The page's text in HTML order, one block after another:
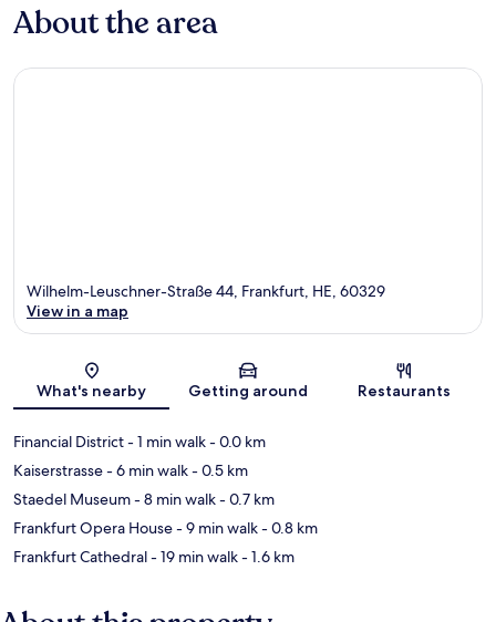
About the area
Map
Wilhelm-Leuschner-Straße 44, Frankfurt, HE, 60329
View in a map
What's nearby Getting around Restaurants
Financial District- 1 min walk- 0.0 km
Kaiserstrasse- 6 min walk- 0.5 km
Staedel Museum- 8 min walk- 0.7 km
Frankfurt Opera House- 9 min walk- 0.8 km
Frankfurt Cathedral- 19 min walk- 1.6 km